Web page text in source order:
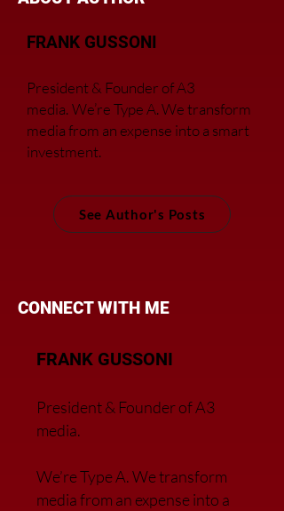
FRANK GUSSONI
President & Founder of A3
media.We’re Type A. We transform
media from an expense into a smart
investment.
See Author's Posts
CONNECT WITH ME
FRANK GUSSONI
President & Founder of A3
media.
We’re Type A. We transform
media from an expense into a